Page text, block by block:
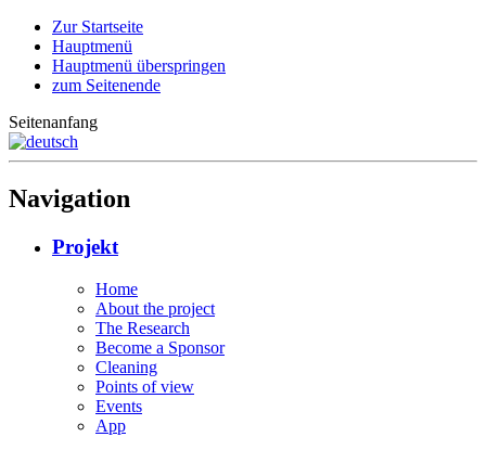
Zur Startseite
Hauptmenü
Hauptmenü überspringen
zum Seitenende
Seitenanfang
Navigation
Projekt
Home
About the project
The Research
Become a Sponsor
Cleaning
Points of view
Events
App